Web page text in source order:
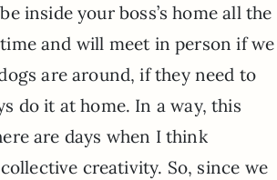
inside your boss’s home all the
and will meet in person if we
are around, if they need to
do it at home. In a way, this
are days when I think
creativity. So, since we